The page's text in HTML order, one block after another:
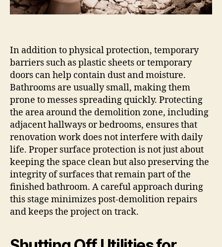
In addition to physical protection, temporary
barriers such as plastic sheets or temporary
doors can help contain dust and moisture.
Bathrooms are usually small, making them
prone to messes spreading quickly. Protecting
the area around the demolition zone, including
adjacent hallways or bedrooms, ensures that
renovation work does not interfere with daily
life. Proper surface protection is not just about
keeping the space clean but also preserving the
integrity of surfaces that remain part of the
finished bathroom. A careful approach during
this stage minimizes post-demolition repairs
and keeps the project on track.